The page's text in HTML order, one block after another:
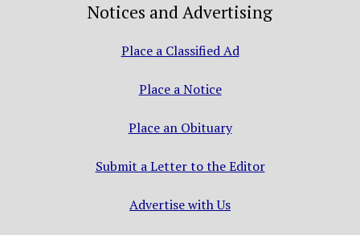
Notices and Advertising
Place a Classified Ad
Place a Notice
Place an Obituary
Submit a Letter to the Editor
Advertise with Us